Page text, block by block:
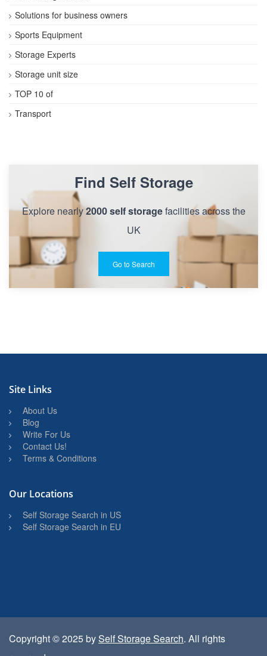
Solutions for business owners
Sports Equipment
Storage Experts
Storage unit size
TOP 10 of
Transport
Find Self Storage
Explore nearly2000 self storagefacilities across the
UK
Go to Search
Site Links
About Us
Blog
Write For Us
Contact Us!
Terms & Conditions
Our Locations
Self Storage Search in US
Self Storage Search in EU
Copyright © 2025 bySelf Storage Search. All rights